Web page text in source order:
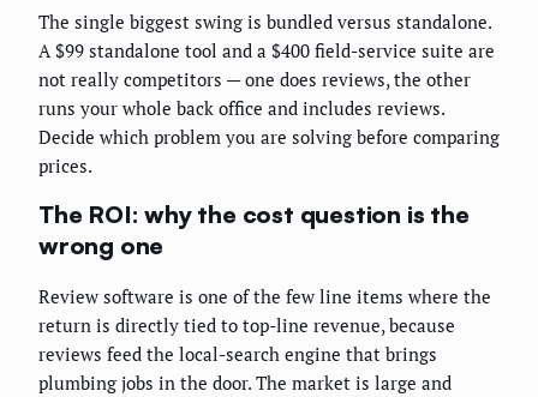
The single biggest swing is bundled versus standalone.
A $99 standalone tool and a $400 field-service suite are
not really competitors — one does reviews, the other
runs your whole back office and includes reviews.
Decide which problem you are solving before comparing
prices.
The ROI: why the cost question is the
wrong one
Review software is one of the few line items where the
return is directly tied to top-line revenue, because
reviews feed the local-search engine that brings
plumbing jobs in the door. The market is large and